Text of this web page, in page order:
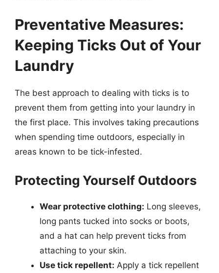
Preventative Measures:
Keeping Ticks Out of Your
Laundry
The best approach to dealing with ticks is to
prevent them from getting into your laundry in
the first place. This involves taking precautions
when spending time outdoors, especially in
areas known to be tick-infested.
Protecting Yourself Outdoors
Wear protective clothing: Long sleeves,
long pants tucked into socks or boots,
and a hat can help prevent ticks from
attaching to your skin.
Use tick repellent: Apply a tick repellent